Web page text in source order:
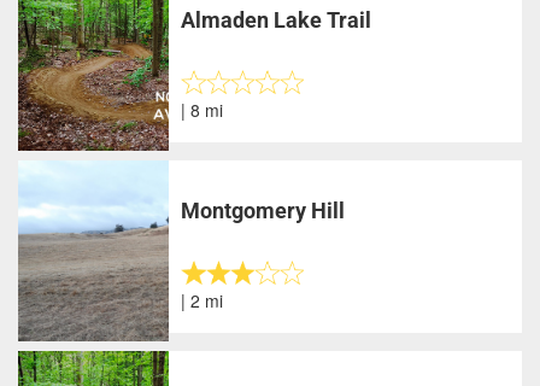
Almaden Lake Trail
| 8 mi
Montgomery Hill
| 2 mi